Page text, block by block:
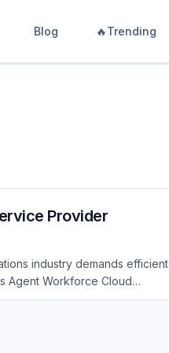
Blog 🔥Trending
Provider
industry demands efficient
Agent Workforce Cloud
improved productivity and
more effectively while